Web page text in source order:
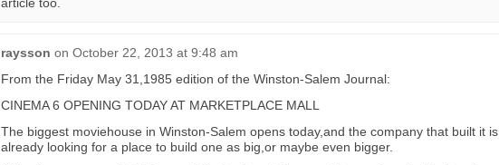
raysson on October 22, 2013 at 9:48 am
From the Friday May 31,1985 edition of the Winston-Salem Journal:
CINEMA 6 OPENING TODAY AT MARKETPLACE MALL
The biggest moviehouse in Winston-Salem opens today,and the company that built it is
already looking for a place to build one as big,or maybe even bigger.